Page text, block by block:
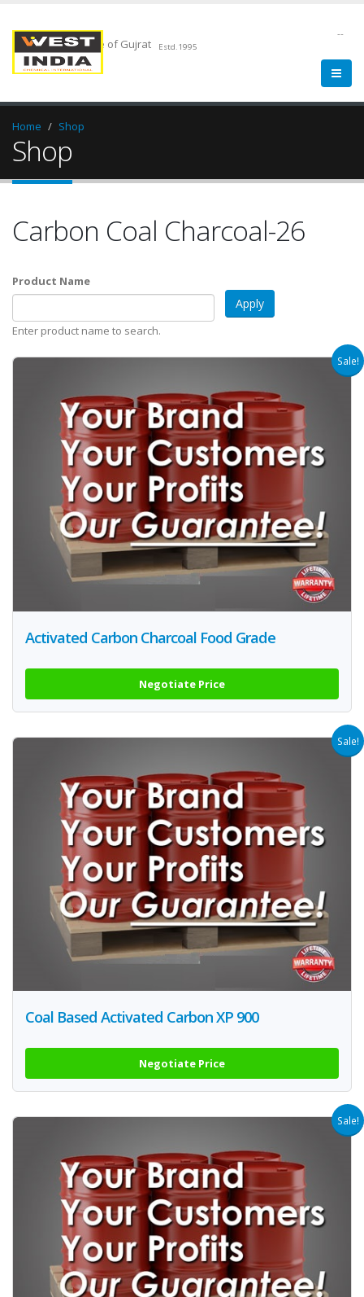
Chemical Pride of Gujrat Estd.1995
--
Home Shop
Shop
Carbon Coal Charcoal-26
Product Name
Enter product name to search.
Sale!
Activated Carbon Charcoal Food Grade
Negotiate Price
Sale!
Coal Based Activated Carbon XP 900
Negotiate Price
Sale!